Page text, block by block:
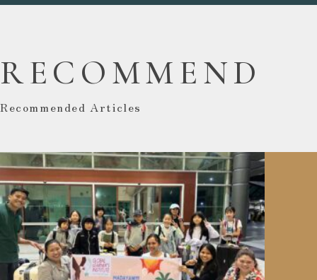
RECOMMEND
Recommended Articles